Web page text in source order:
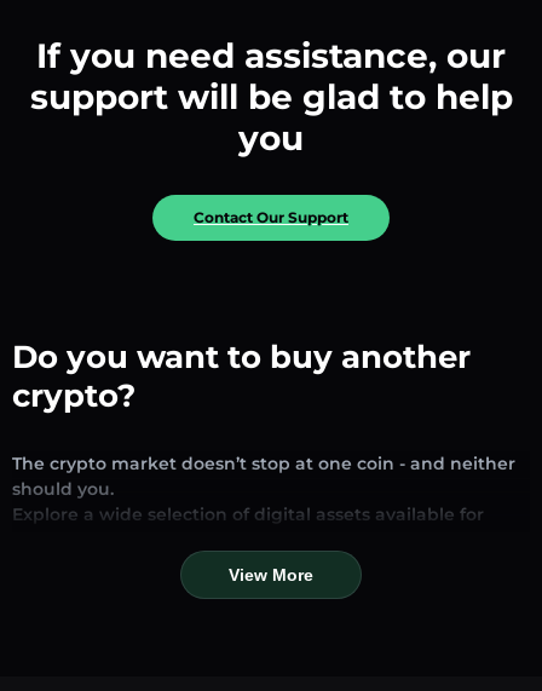
If you need assistance, our
support will be glad to help
you
Contact Our Support
Do you want to buy another
crypto?
The crypto market doesn’t stop at one coin - and neither
should you.
Explore a wide selection of digital assets available for
looking for established stablecoins, promising altcoins, or
trending new tokens, you’ll find them all in one place.
View More